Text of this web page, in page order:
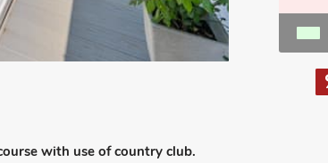
with use of country club.